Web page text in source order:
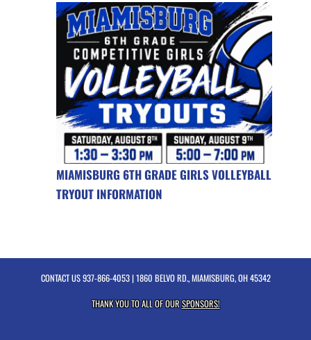
MIAMISBURG 6TH GRADE GIRLS VOLLEYBALL
TRYOUT INFORMATION
CONTACT US937-866-4053| 1860 BELVO RD., MIAMISBURG, OH 45342
THANK YOU TO ALL OF OURSPONSORS!